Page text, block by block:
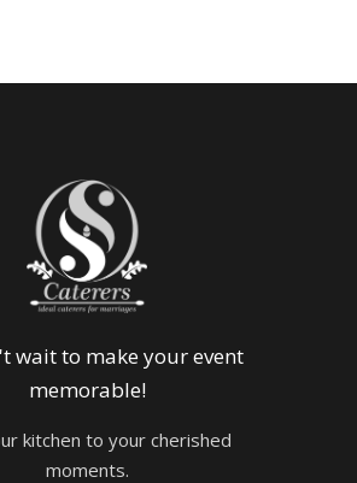
wait to make your event
memorable!
kitchen to your cherished
moments.